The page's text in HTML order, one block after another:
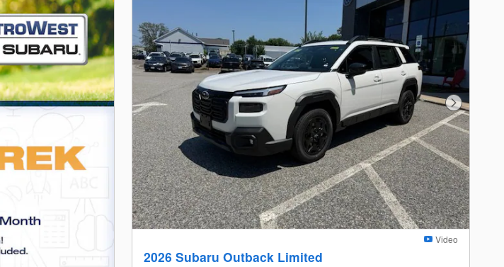
Next Photo
Video
2026 Subaru Outback Limited